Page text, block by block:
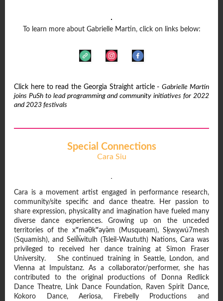
To learn more about Gabrielle Martin, click on links below:
Click here to read the Georgia Straight article -Gabrielle Martin
joins PuSh to lead programming and community initiatives for 2022
and 2023 festivals
Special Connections
Cara Siu
Cara is a movement artist engaged in performance research,
community/site specific and dance theatre. Her passion to
share expression, physicality and imagination have fueled many
diverse dance experiences. Growing up on the unceded
territories of the xʷməθkʷəy̓əm (Musqueam), Sḵwx̱wú7mesh
(Squamish), and Sel̓íl̓witulh (Tsleil-Waututh) Nations, Cara was
privileged to received her dance training at Simon Fraser
University. She continued training in Seattle, London, and
Vienna at Impulstanz. As a collaborator/performer, she has
contributed to the original productions of Donna Redlick
Dance Theatre, Link Dance Foundation, Raven Spirit Dance,
Kokoro Dance, Aeriosa, Firebelly Productions and